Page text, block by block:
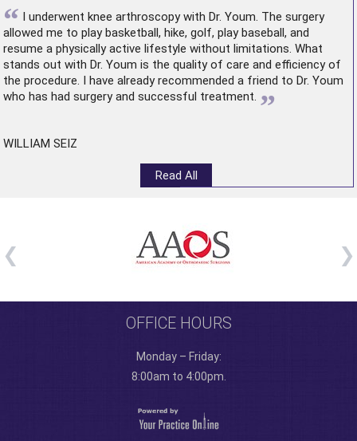
“ I underwent knee arthroscopywith Dr. Youm. The surgery
allowed me to play basketball, hike, golf, play baseball, and
resume a physically active lifestyle without limitations. What
stands out with Dr. Youm is the quality of care and efficiency of
the procedure. I have already recommended a friend to Dr. Youm
who has had surgery and successful treatment. ”
WILLIAM SEIZ
Read All
OFFICE HOURS
Monday – Friday:
8:00am to 4:00pm.